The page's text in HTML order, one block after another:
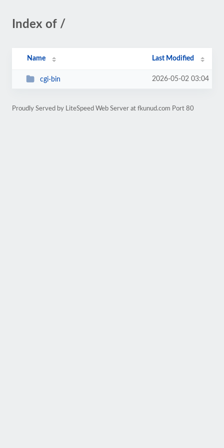
Index of /
Name Last Modified
cgi-bin 2026-05-02 03:04
Proudly Served by LiteSpeed Web Server at fkunud.com Port 80